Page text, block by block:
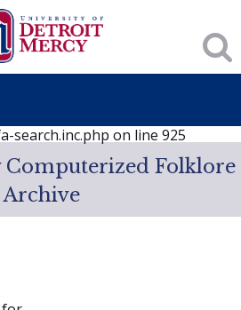
session had already been started -
inc/cfa/cfa-search.inc.php on line
dcSecurity in
search.inc.php
search.inc.php on line 925
Computerized Folklore
Archive